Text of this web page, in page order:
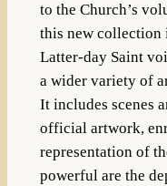
to the Church’s
this new collection
Latter-day Saint
a wider variety of
It includes scenes
official artwork,
representation of
powerful are the